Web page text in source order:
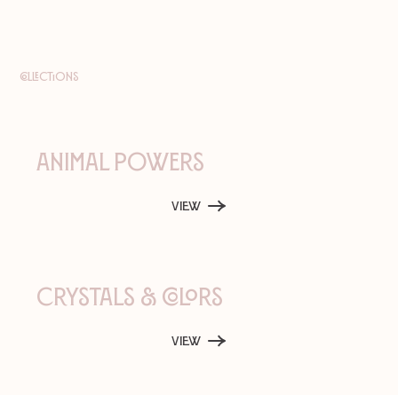
Collections
View
Animal Powers
View
Crystals & Colors